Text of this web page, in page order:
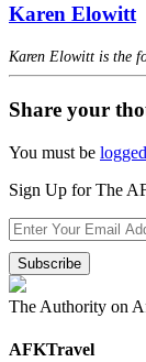
Karen Elowitt
Karen Elowitt is the
Share your
You must be
Sign Up for The
The Authority on
AFKTravel